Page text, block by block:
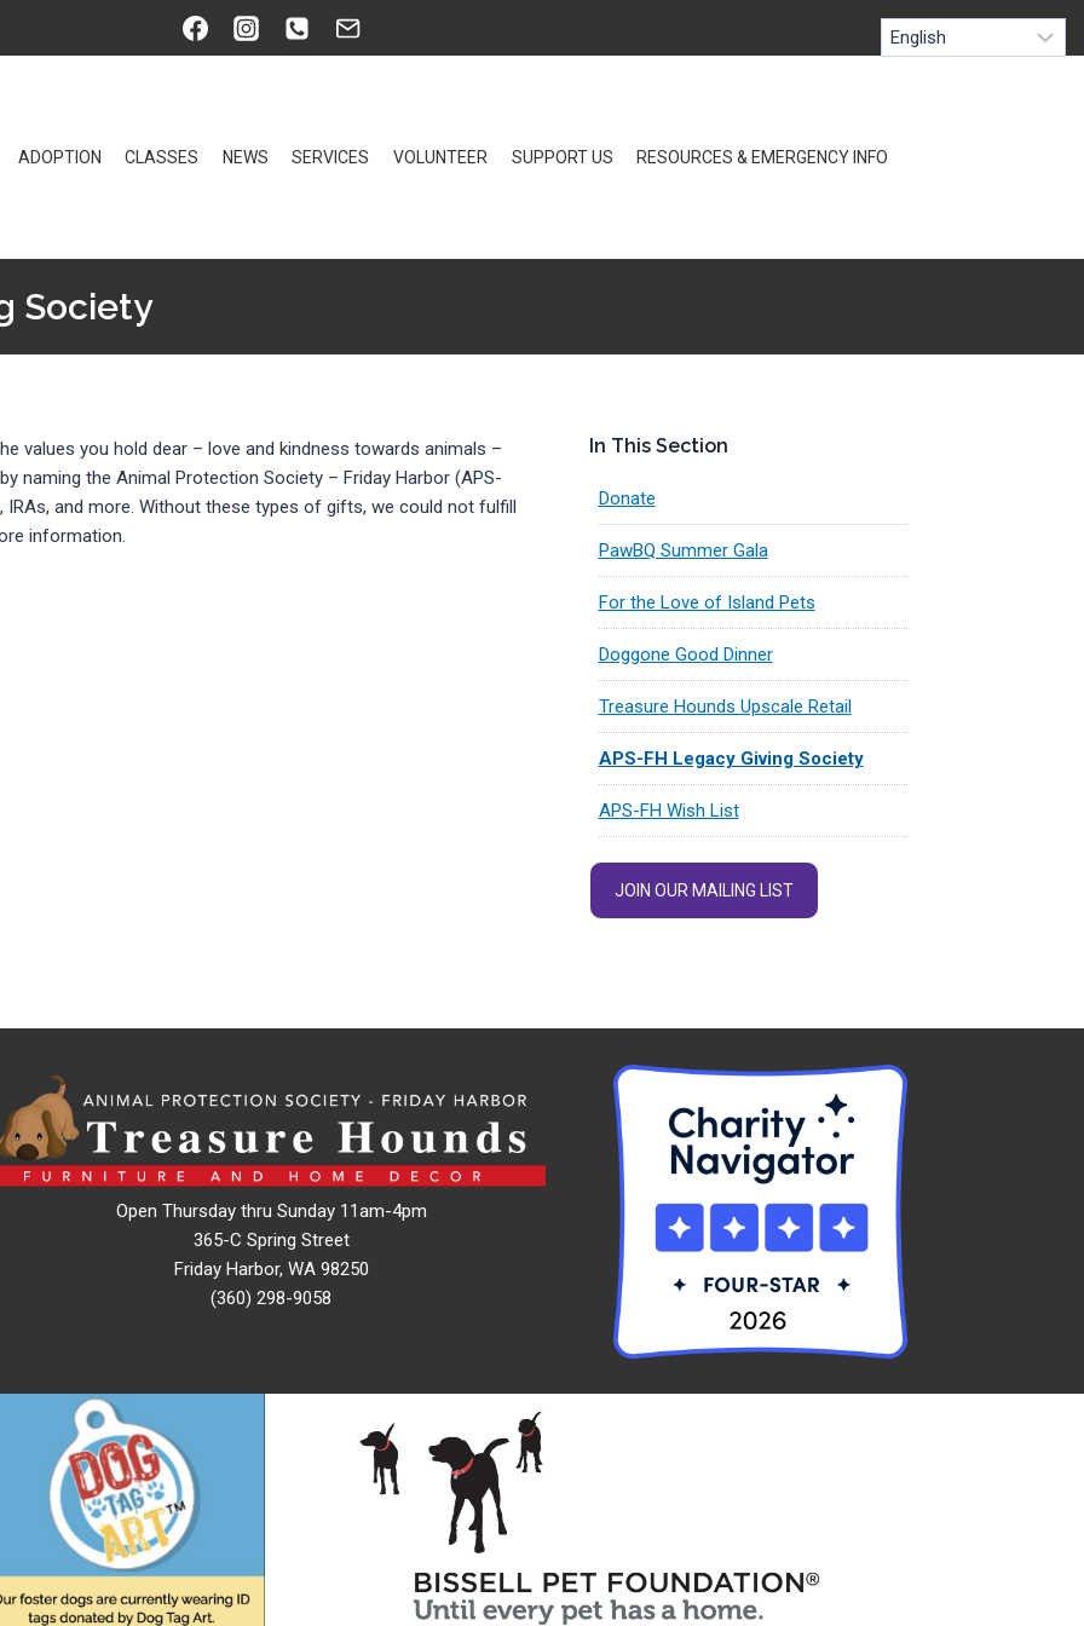
ADOPTION CLASSES NEWS SERVICES VOLUNTEER SUPPORT US RESOURCES & EMERGENCY INFO
Society
values you hold dear – love and kindness towards animals –
naming the Animal Protection Society – Friday Harbor (APS-
IRAs, and more. Without these types of gifts, we could not fulfill
information.
In This Section
Donate
PawBQ Summer Gala
For the Love of Island Pets
Doggone Good Dinner
Treasure Hounds Upscale Retail
APS-FH Legacy Giving Society
APS-FH Wish List
JOIN OUR MAILING LIST
Open Thursday thru Sunday 11am-4pm
365-C Spring Street
Friday Harbor, WA 98250
(360) 298-9058